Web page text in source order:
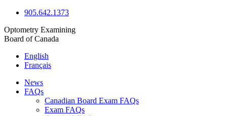
905.642.1373
Optometry Examining
Board of Canada
English
Français
News
FAQs
Canadian Board Exam FAQs
Exam FAQs